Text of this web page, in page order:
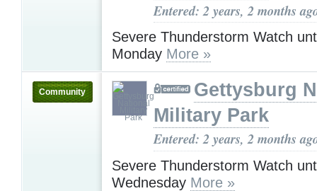
Entered: 2 years, 2 months
Severe Thunderstorm Watch
Monday More »
Community
Gettysburg
Military Park
Entered: 2 years, 2 months
Severe Thunderstorm Watch
Wednesday More »